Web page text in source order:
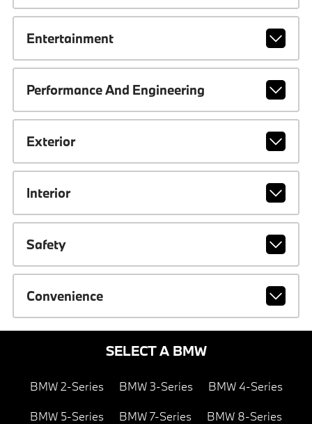
Entertainment
Performance And Engineering
Exterior
Interior
Safety
Convenience
SELECT A BMW
BMW 2-Series BMW 3-Series BMW 4-Series
BMW 5-Series BMW 7-Series BMW 8-Series